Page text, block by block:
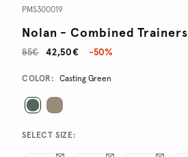
PMS300019
Nolan - Combined Trainers
42,50€
85€ -50%
Promotions
Variations
COLOR: Casting Green
SELECT SIZE: